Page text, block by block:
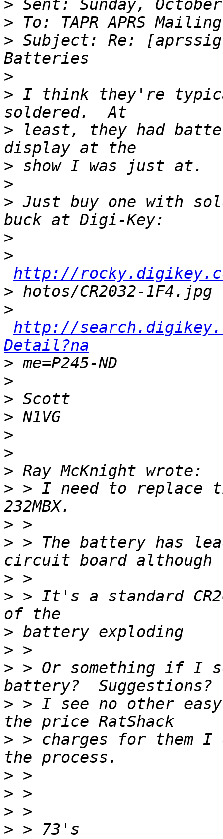
>
>
> Subject: Re:
>
> I think they're
> least, they had
>
>
> Just buy one with
>
>
http://rocky.digikey.com/
>
>
http://
Detail?na
>
>
>
>
>
>
>
> > I need to replace
>
> > The battery has
>
> > It's a standard
>
>
> > Or something if I
> > I see no other
> > charges for them
>
>
>
>